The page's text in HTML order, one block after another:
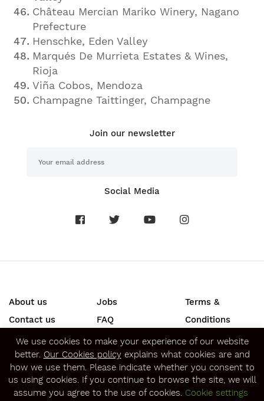
Château Mercian Mariko Winery, Nagano
Prefecture
Henschke, Eden Valley
Marqués De Murrieta Estates & Wines,
Rioja
Viña Cobos, Mendoza
Champagne Taittinger, Champagne
Join our newsletter
Social Media
About us
Contact us
Press
Jobs
FAQ
Terms &
Conditions
Privacy &
Security
SECURE ONLINE PAYMENTS
We use cookies to make your experience of our website
better. Our Cookies policyexplains what cookies are and
how we use them. Please indicate whether you consent to
us using cookies. If you continue to browse the site, we will
assume you agree to the use of cookies. Cookie settings